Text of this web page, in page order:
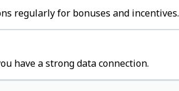
regularly for bonuses and incentives.
have a strong data connection.